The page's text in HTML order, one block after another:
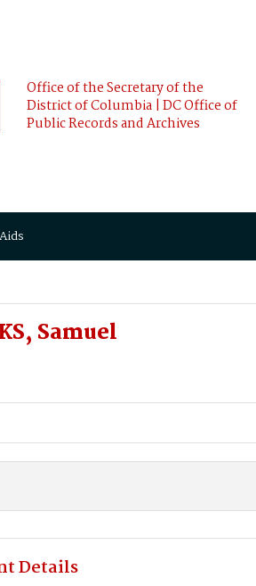
Office of the Secretary of the
District of Columbia | DC Office of
Public Records and Archives
Samuel
Details